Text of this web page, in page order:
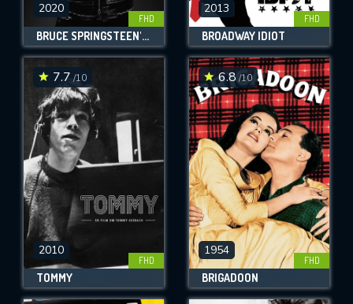
2020
FHD
BRUCE SPRINGSTEEN'S LETTER TO YOU
2013
FHD
BROADWAY IDIOT
7.7 /10
2010
FHD
TOMMY
6.8 /10
1954
FHD
BRIGADOON